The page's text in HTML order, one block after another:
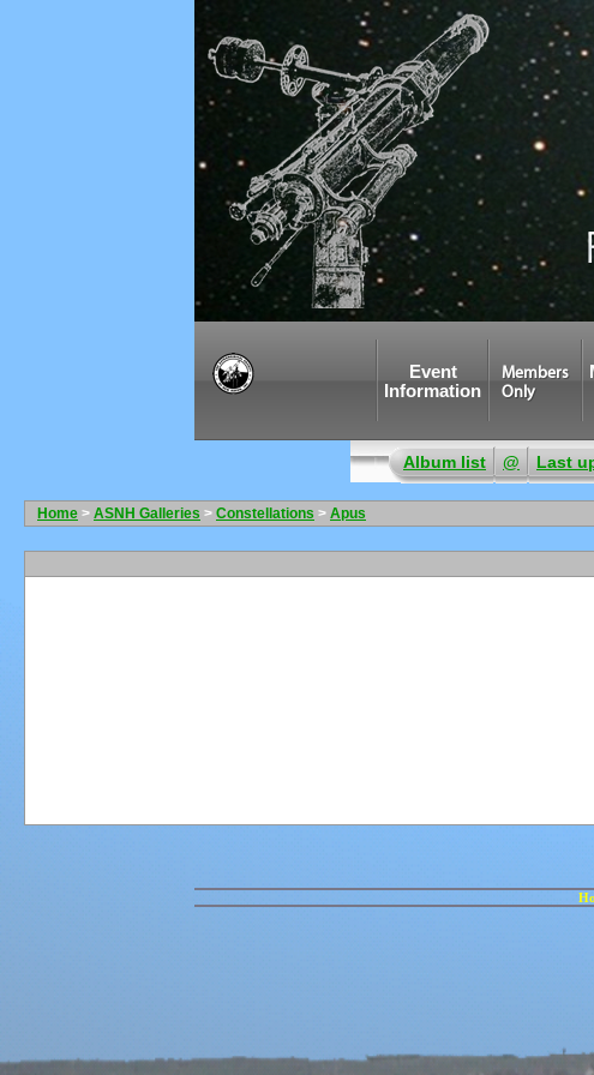
Event
Information
Members
Only
Album list @ Last
Home > ASNH Galleries > Constellations > Apus